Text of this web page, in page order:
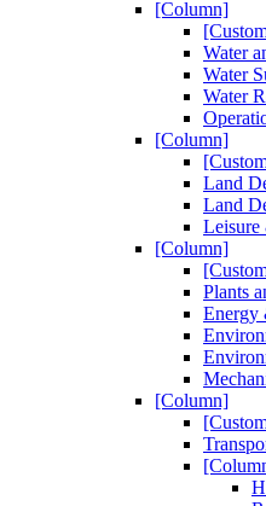
[Column]
Water
Water
Water
[Column]
Land
Land
Leisure
[Column]
Plants
Energy
[Column]